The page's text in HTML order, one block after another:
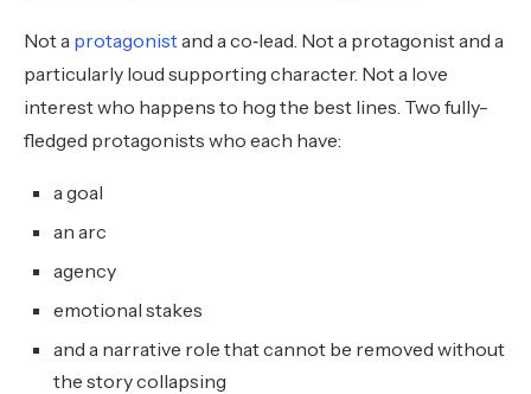
Not a protagonistand a co‑lead. Not a protagonist and a
particularly loud supporting character. Not a love
interest who happens to hog the best lines. Two fully-
fledged protagonists who each have:
a goal
an arc
agency
emotional stakes
and a narrative role that cannot be removed without
the story collapsing